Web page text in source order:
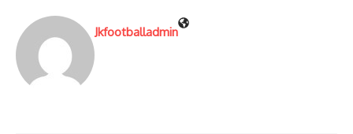
Jkfootballadmin